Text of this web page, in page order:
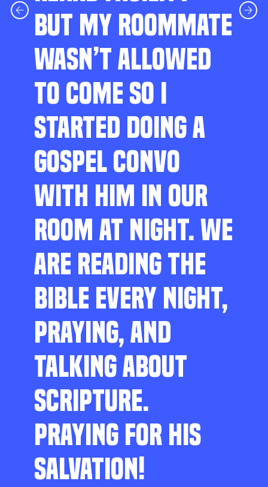
BUT MY ROOMMATE
WASN’T ALLOWED
TO COME SO I
STARTED DOING A
GOSPEL CONVO
WITH HIM IN OUR
ROOM AT NIGHT. WE
ARE READING THE
BIBLE EVERY NIGHT,
PRAYING, AND
TALKING ABOUT
SCRIPTURE.
PRAYING FOR HIS
SALVATION!